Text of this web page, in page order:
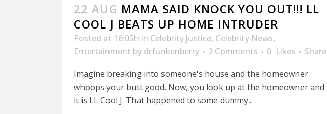
22 AUG MAMA SAID KNOCK YOU OUT!!! LL
COOL J BEATS UP HOME INTRUDER
Posted at 16:05h in Celebrity Justice, Celebrity News,
Entertainment by drfunkenberry 2 Comments 0 Likes
Share
Imagine breaking into someone's house and the homeowner
whoops your butt good. Now, you look up at the homeowner and
it is LL Cool J. That happened to some dummy...